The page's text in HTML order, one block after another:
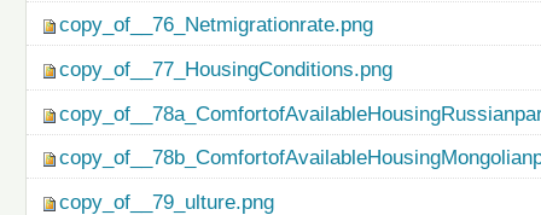
copy_of__76_Netmigrationrate.png
copy_of__77_HousingConditions.png
copy_of__79_ulture.png